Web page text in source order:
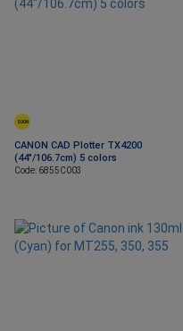
SOON
CANON CAD Plotter TX4200
(44"/106.7cm) 5 colors
Code: 6855C003